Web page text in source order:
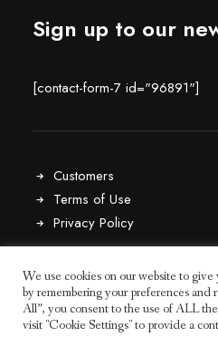
Sign up to our
[contact-form-7 id="96891"]
Customers
Terms of Use
Privacy Policy
Latest Awards
Our Blog
Team Members
We use cookies on our website to
by remembering your preferences and
All”, you consent to the use of ALL
visit "Cookie Settings" to provide a